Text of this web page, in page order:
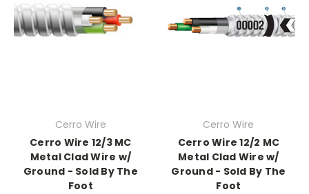
Cerro Wire
Cerro Wire 12/3 MC
Metal Clad Wire w/
Ground - Sold By The
Foot
Cerro Wire
Cerro Wire 12/2 MC
Metal Clad Wire w/
Ground - Sold By The
Foot